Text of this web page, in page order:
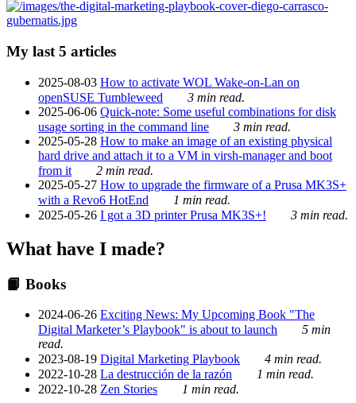
My last 5 articles
2025-08-03 How to activate WOL Wake-on-Lan on
openSUSE Tumbleweed
3 min read.
2025-06-06 Quick-note: Some useful combinations for disk
usage sorting in the command line
3 min read.
2025-05-28 How to make an image of an existing physical
hard drive and attach it to a VM in virsh-manager and boot
from it
2 min read.
2025-05-27 How to upgrade the firmware of a Prusa MK3S+
with a Revo6 HotEnd
1 min read.
2025-05-26 I got a 3D printer Prusa MK3S+! 3 min read.
What have I made?
📙 Books
2024-06-26 Exciting News: My Upcoming Book "The
Digital Marketer’s Playbook" is about to launch
5 min
read.
2023-08-19 Digital Marketing Playbook
4 min read.
2022-10-28 La destrucción de la razón
1 min read.
2022-10-28 Zen Stories 1 min read.